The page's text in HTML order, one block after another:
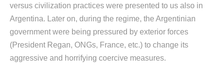
versus civilization practices were presented to us also in
Argentina. Later on, during the regime, the Argentinian
government were being pressured by exterior forces
(President Regan, ONGs, France, etc.) to change its
aggressive and horrifying coercive measures.